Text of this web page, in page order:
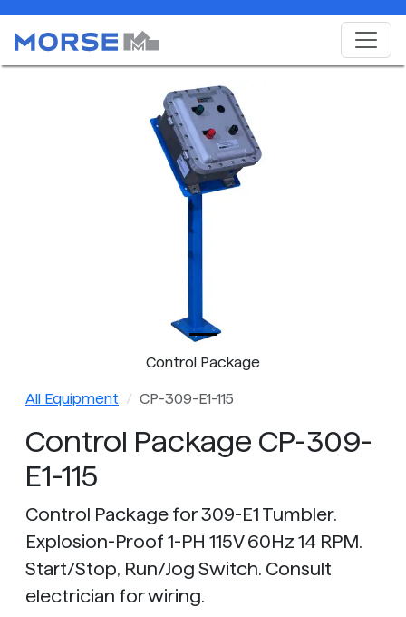
Control Package
All Equipment CP-309-E1-115
Control Package CP-309-
E1-115
Control Package for 309-E1 Tumbler.
Explosion-Proof 1-PH 115V 60Hz 14 RPM.
Start/Stop, Run/Jog Switch. Consult
electrician for wiring.